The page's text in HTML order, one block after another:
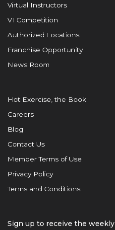
Virtual Instructors
VI Competition
Authorized Locations
Franchise Opportunity
News Room
Hot Exercise, the Book
Careers
Blog
Contact Us
Member Terms of Use
Privacy Policy
Terms and Conditions
Sign up to receive the weekly